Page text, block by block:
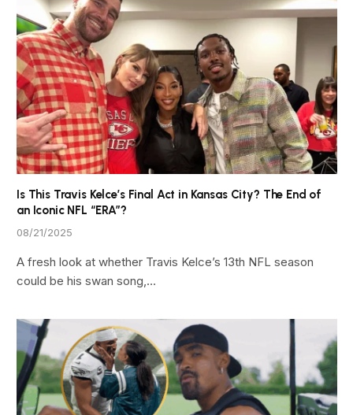
Is This Travis Kelce’s Final Act in Kansas City? The End of
an Iconic NFL “ERA”?
08/21/2025
A fresh look at whether Travis Kelce’s 13th NFL season
could be his swan song,…